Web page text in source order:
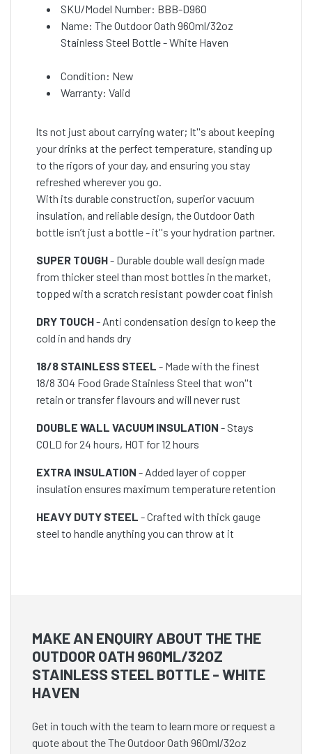
SKU/Model Number: BBB-D960
Name: The Outdoor Oath 960ml/32oz
Stainless Steel Bottle - White Haven
Condition: New
Warranty: Valid
lts not just about carrying water; It''s about keeping
your drinks at the perfect temperature, standing up
to the rigors of your day, and ensuring you stay
refreshed wherever you go.
With its durable construction, superior vacuum
insulation, and reliable design, the Outdoor Oath
bottle isn’t just a bottle - it''s your hydration partner.
SUPER TOUGH- Durable double wall design made
from thicker steel than most bottles in the market,
topped with a scratch resistant powder coat finish
DRY TOUCH- Anti condensation design to keep the
cold in and hands dry
18/8 STAINLESS STEEL - Made with the finest
18/8 304 Food Grade Stainless Steel that won''t
retain or transfer flavours and will never rust
DOUBLE WALL VACUUM INSULATION - Stays
COLD for 24 hours, HOT for 12 hours
EXTRA INSULATION - Added layer of copper
insulation ensures maximum temperature retention
HEAVY DUTY STEEL - Crafted with thick gauge
steel to handle anything you can throw at it
MAKE AN ENQUIRY ABOUT THE THE
OUTDOOR OATH 960ML/32OZ
STAINLESS STEEL BOTTLE - WHITE
HAVEN
Get in touch with the team to learn more or request a
quote about the The Outdoor Oath 960ml/32oz